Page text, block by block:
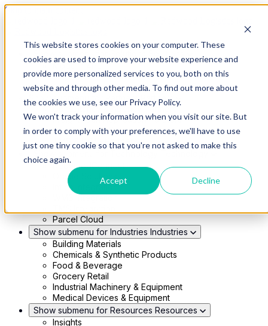
This website stores cookies on your computer. These
cookies are used to improve your website experience and
provide more personalized services to you, both on this
website and through other media. To find out more about
the cookies we use, see our Privacy Policy.
We won't track your information when you visit our site. But
in order to comply with your preferences, we'll have to use
just one tiny cookie so that you're not asked to make this
choice again.
Accept Decline
Skip to main content
Modern 4PL
Shippers
Carriers
Show submenu for Partners
Partners
Consultancy & Agency Partners
FreightTech Application Partners
Private Equity Partners
TMS & WMS Partners
RedwoodConnect
Oracle Solutions
Infios Integration
WMS Integration
Parcel Cloud
Show submenu for Industries Industries
Building Materials
Chemicals & Synthetic Products
Food & Beverage
Grocery Retail
Industrial Machinery & Equipment
Medical Devices & Equipment
Show submenu for Resources Resources
Insights